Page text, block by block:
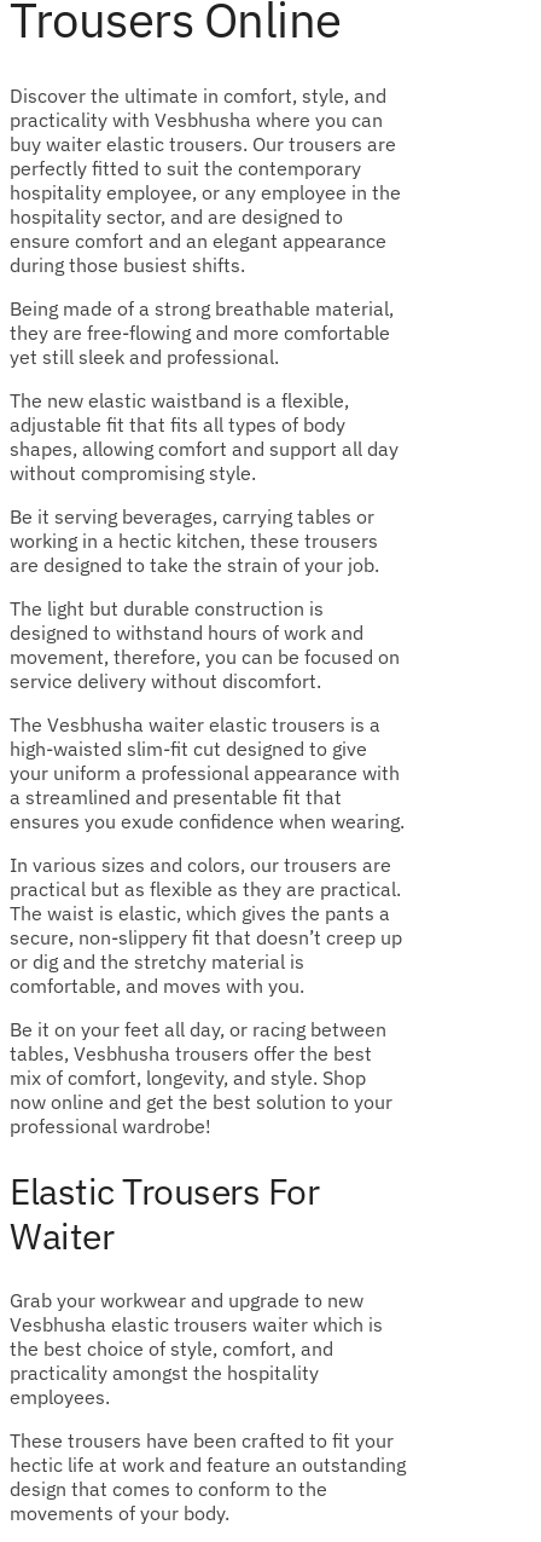
Trousers Online
Discover the ultimate in comfort, style, and
practicality with Vesbhusha where you can
buy waiter elastic trousers. Our trousers are
perfectly fitted to suit the contemporary
hospitality employee, or any employee in the
hospitality sector, and are designed to
ensure comfort and an elegant appearance
during those busiest shifts.
Being made of a strong breathable material,
they are free-flowing and more comfortable
yet still sleek and professional.
The new elastic waistband is a flexible,
adjustable fit that fits all types of body
shapes, allowing comfort and support all day
without compromising style.
Be it serving beverages, carrying tables or
working in a hectic kitchen, these trousers
are designed to take the strain of your job.
The light but durable construction is
designed to withstand hours of work and
movement, therefore, you can be focused on
service delivery without discomfort.
The Vesbhusha waiter elastic trousers is a
high-waisted slim-fit cut designed to give
your uniform a professional appearance with
a streamlined and presentable fit that
ensures you exude confidence when wearing.
In various sizes and colors, our trousers are
practical but as flexible as they are practical.
The waist is elastic, which gives the pants a
secure, non-slippery fit that doesn’t creep up
or dig and the stretchy material is
comfortable, and moves with you.
Be it on your feet all day, or racing between
tables, Vesbhusha trousers offer the best
mix of comfort, longevity, and style. Shop
now online and get the best solution to your
professional wardrobe!
Elastic Trousers For
Waiter
Grab your workwear and upgrade to new
Vesbhusha elastic trousers waiter which is
the best choice of style, comfort, and
practicality amongst the hospitality
employees.
These trousers have been crafted to fit your
hectic life at work and feature an outstanding
design that comes to conform to the
movements of your body.